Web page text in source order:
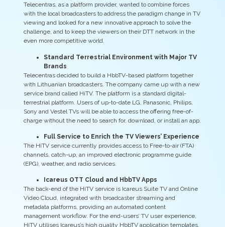
Telecentras, as a platform provider, wanted to combine forces
with the local broadcasters to address the paradigm change in TV
viewing and looked for a new innovative approach to solve the
challenge, and to keep the viewers on their DTT network in the
even more competitive world.
Standard Terrestrial Environment with Major TV
Brands
Telecentras decided to build a HbbTV-based platform together
with Lithuanian broadcasters. The company came up with a new
service brand called HiTV. The platform is a standard digital-
terrestrial platform. Users of up-to-date LG, Panasonic, Philips,
Sony and Vestel TVs will be able to access the offering free-of-
charge without the need to search for, download, or install an app.
Full Service to Enrich the TV Viewers’ Experience
The HiTV service currently provides access to Free-to-air (FTA)
channels, catch-up, an improved electronic programme guide
(EPG), weather, and radio services.
Icareus OTT Cloud and HbbTV Apps
The back-end of the HiTV service is Icareus Suite TV and Online
Video Cloud, integrated with broadcaster streaming and
metadata platforms, providing an automated content
management workflow. For the end-users’ TV user experience,
HiTV utilises Icareus’s high quality HbbTV application templates,